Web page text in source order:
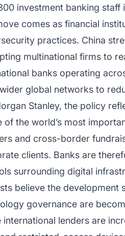
investment banking
comes as financial
practices. China
multinational firms to
banks operating
global networks to
Stanley, the policy
of the world’s most
and cross-border
clients. Banks are
surrounding digital
believe the development
governance are
international lenders are